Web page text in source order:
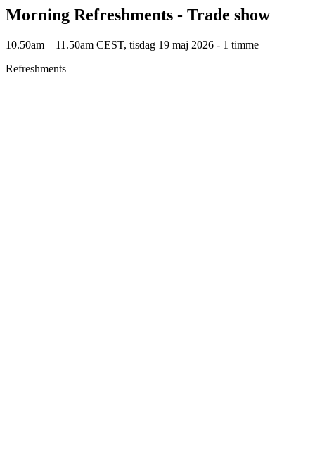
Morning Refreshments - Trade show
10.50am – 11.50am CEST, tisdag 19 maj 2026 ‐ 1 timme
Refreshments